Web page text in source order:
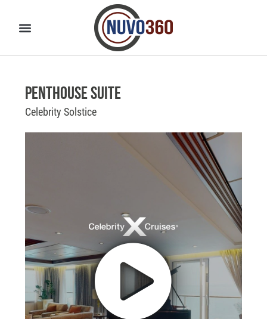
Penthouse Suite
Celebrity Solstice